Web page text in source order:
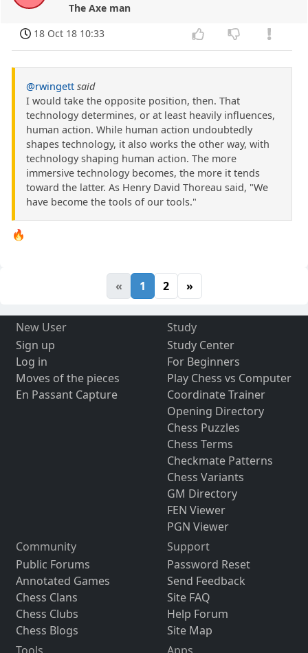
The Axe man
18 Oct 18 10:33
@rwingett said
I would take the opposite position, then. That
technology determines, or at least heavily influences,
human action. While human action undoubtedly
shapes technology, it also works the other way, with
technology shaping human action. The more
immersive technology becomes, the more it tends
toward the latter. As Henry David Thoreau said, "We
have become the tools of our tools."
🔥
« 1 2 »
New User
Sign up
Log in
Moves of the pieces
En Passant Capture
Study
Study Center
For Beginners
Play Chess vs Computer
Coordinate Trainer
Opening Directory
Chess Puzzles
Chess Terms
Checkmate Patterns
Chess Variants
GM Directory
FEN Viewer
PGN Viewer
Community
Public Forums
Annotated Games
Chess Clans
Chess Clubs
Chess Blogs
Support
Password Reset
Send Feedback
Site FAQ
Help Forum
Site Map